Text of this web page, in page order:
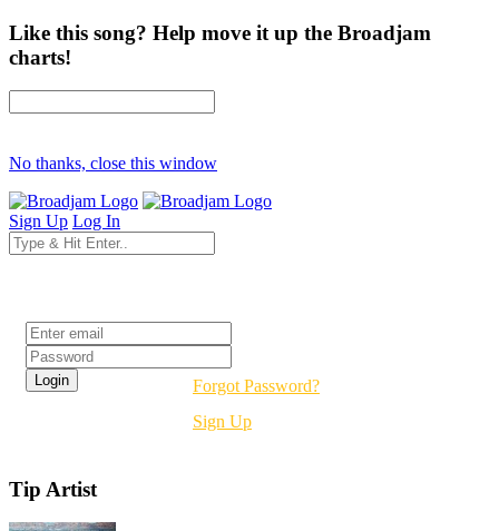
Like this song? Help move it up the Broadjam
charts!
No thanks, close this window
Sign Up Log In
Forgot Password?
Sign Up
Tip Artist